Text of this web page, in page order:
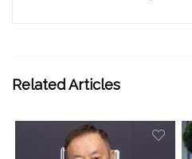
Related Articles